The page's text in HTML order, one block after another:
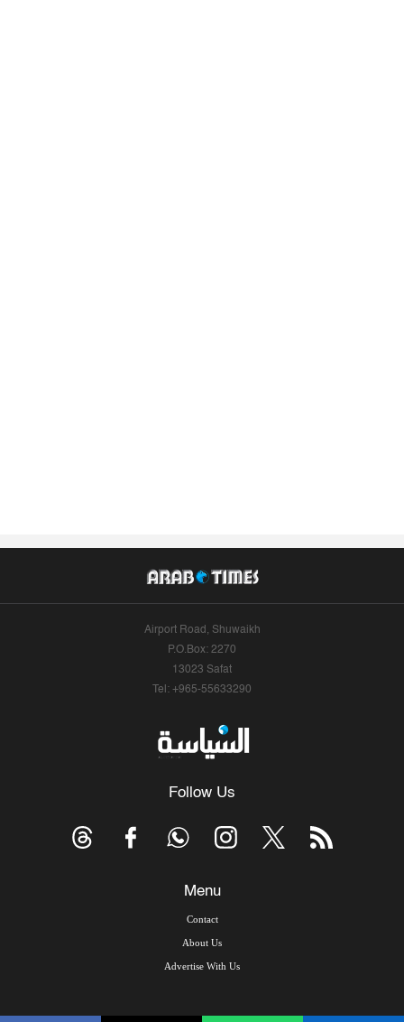
Airport Road, Shuwaikh
P.O.Box: 2270
13023 Safat
Tel: +965-55633290
Follow Us
Menu
Contact
About Us
Advertise With Us